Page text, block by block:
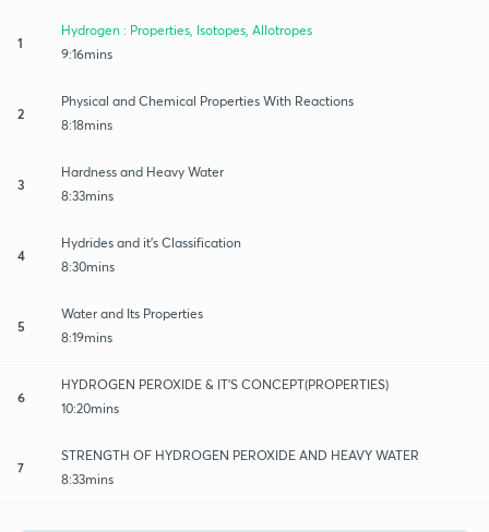
1
Hydrogen : Properties, Isotopes, Allotropes
9:16mins
2
Physical and Chemical Properties With Reactions
8:18mins
3
Hardness and Heavy Water
8:33mins
4
Hydrides and it's Classification
8:30mins
5
Water and Its Properties
8:19mins
6
HYDROGEN PEROXIDE & IT'S CONCEPT(PROPERTIES)
10:20mins
7
STRENGTH OF HYDROGEN PEROXIDE AND HEAVY WATER
8:33mins